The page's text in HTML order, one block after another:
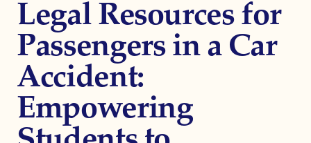
Legal Resources for
Passengers in a Car
Accident:
Empowering